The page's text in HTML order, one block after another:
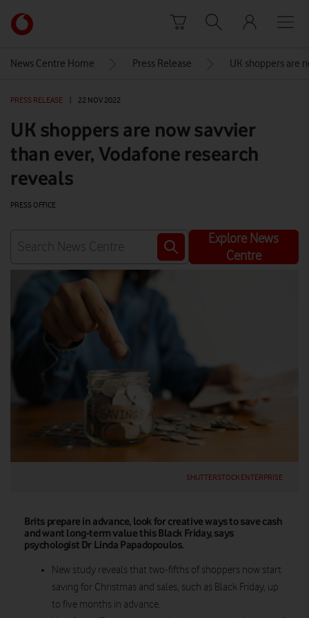
Link
back
Vodafone
homepage
News Centre Home Press Release UK shoppers are
PRESS RELEASE 22 NOV 2022
UK shoppers are now savvier
than ever, Vodafone research
reveals
PRESS OFFICE
Explore News
Centre
SHUTTERSTOCK ENTERPRISE
Brits prepare in advance, look for creative ways to save cash
and want long-term value this Black Friday, says
psychologist Dr Linda Papadopoulos.
New study reveals that two-fifths of shoppers now start
saving for Christmas and sales, such as Black Friday, up
to five months in advance.